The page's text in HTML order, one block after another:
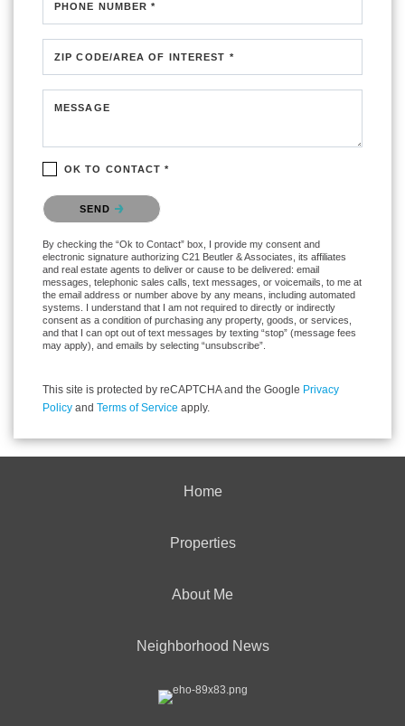
PHONE NUMBER *
ZIP CODE/AREA OF INTEREST *
MESSAGE
OK TO CONTACT *
Please confirm that you are not a robot.
SEND
By checking the “Ok to Contact” box, I provide my consent and
electronic signature authorizing C21 Beutler & Associates, its affiliates
and real estate agents to deliver or cause to be delivered: email
messages, telephonic sales calls, text messages, or voicemails, to me at
the email address or number above by any means, including automated
systems. I understand that I am not required to directly or indirectly
consent as a condition of purchasing any property, goods, or services,
and that I can opt out of text messages by texting “stop” (message fees
may apply), and emails by selecting “unsubscribe”.
This site is protected by reCAPTCHA and the Google Privacy
Policy and Terms of Service apply.
Home
Properties
About Me
Neighborhood News